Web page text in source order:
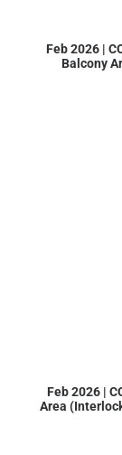
Feb 2026 |
Balcony
Feb 2026 |
Area